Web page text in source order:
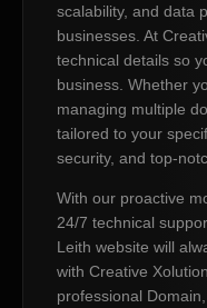
scalability, and data
businesses. At
technical details so
business. Whether
managing multiple
tailored to your
security, and top-
With our proactive
24/7 technical
Leith website will
with Creative
professional